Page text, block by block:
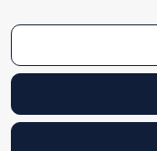
© 2024 World